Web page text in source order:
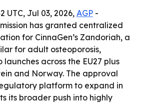
UTC, Jul 03, 2026, AGP -
has granted centralized
for CinnaGen’s Zandoriah, a
for adult osteoporosis,
across the EU27 plus
and Norway. The approval
platform to expand in
its broader push into highly